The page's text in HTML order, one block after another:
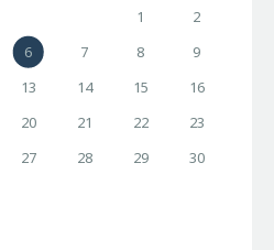
1
2
6 7 8
9
13 14 15
16
20 21 22
23
27 28 29
30